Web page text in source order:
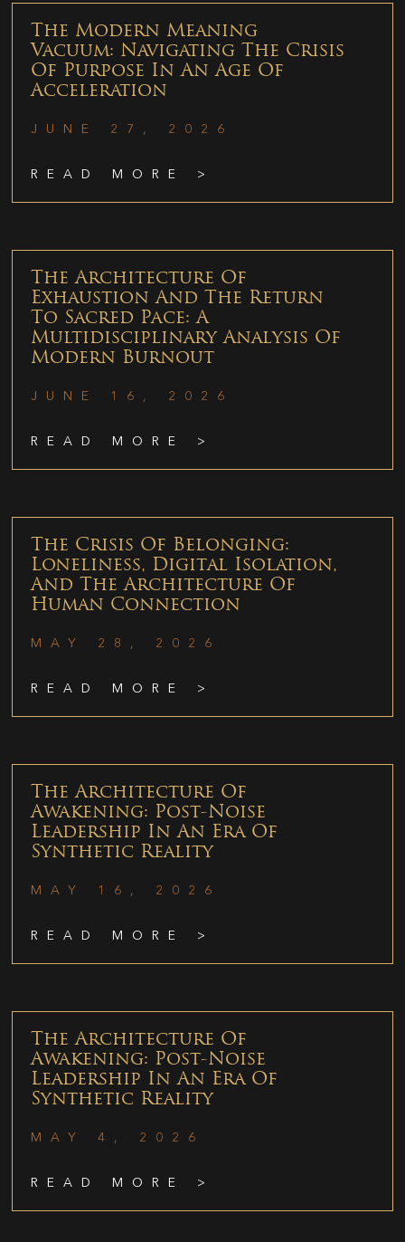
The Modern Meaning
Vacuum: Navigating The Crisis
Of Purpose In An Age Of
Acceleration
JUNE 27, 2026
READ MORE >
The Architecture Of
Exhaustion And The Return
To Sacred Pace: A
Multidisciplinary Analysis Of
Modern Burnout
JUNE 16, 2026
READ MORE >
The Crisis Of Belonging:
Loneliness, Digital Isolation,
And The Architecture Of
Human Connection
MAY 28, 2026
READ MORE >
The Architecture Of
Awakening: Post-Noise
Leadership In An Era Of
Synthetic Reality
MAY 16, 2026
READ MORE >
The Architecture Of
Awakening: Post-Noise
Leadership In An Era Of
Synthetic Reality
MAY 4, 2026
READ MORE >